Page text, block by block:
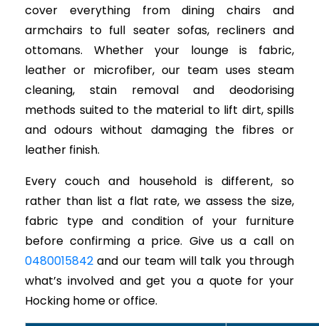
cover everything from dining chairs and
armchairs to full seater sofas, recliners and
ottomans. Whether your lounge is fabric,
leather or microfiber, our team uses steam
cleaning, stain removal and deodorising
methods suited to the material to lift dirt, spills
and odours without damaging the fibres or
leather finish.
Every couch and household is different, so
rather than list a flat rate, we assess the size,
fabric type and condition of your furniture
before confirming a price. Give us a call on
0480015842 and our team will talk you through
what’s involved and get you a quote for your
Hocking home or office.